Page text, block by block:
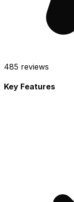
485 reviews
Key Features